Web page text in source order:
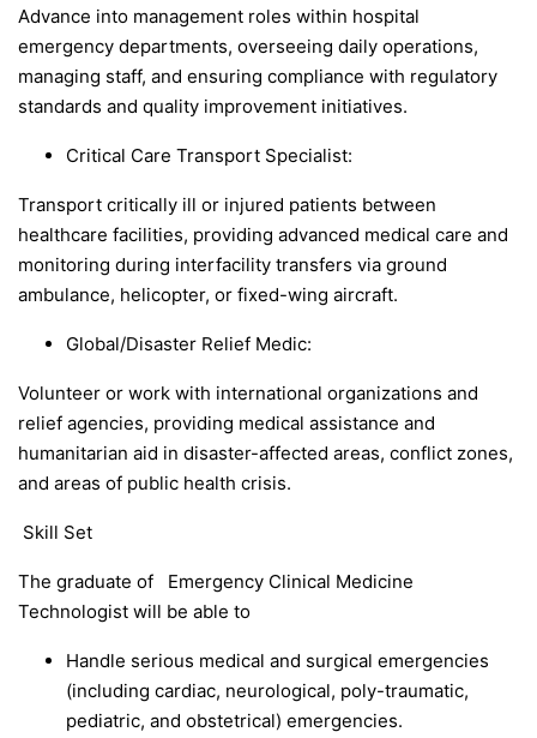
Advance into management roles within hospital
emergency departments, overseeing daily operations,
managing staff, and ensuring compliance with regulatory
standards and quality improvement initiatives.
Critical Care Transport Specialist:
Transport critically ill or injured patients between
healthcare facilities, providing advanced medical care and
monitoring during interfacility transfers via ground
ambulance, helicopter, or fixed-wing aircraft.
Global/Disaster Relief Medic:
Volunteer or work with international organizations and
relief agencies, providing medical assistance and
humanitarian aid in disaster-affected areas, conflict zones,
and areas of public health crisis.
Skill Set
The graduate of Emergency Clinical Medicine
Technologist will be able to
Handle serious medical and surgical emergencies
(including cardiac, neurological, poly-traumatic,
pediatric, and obstetrical) emergencies.